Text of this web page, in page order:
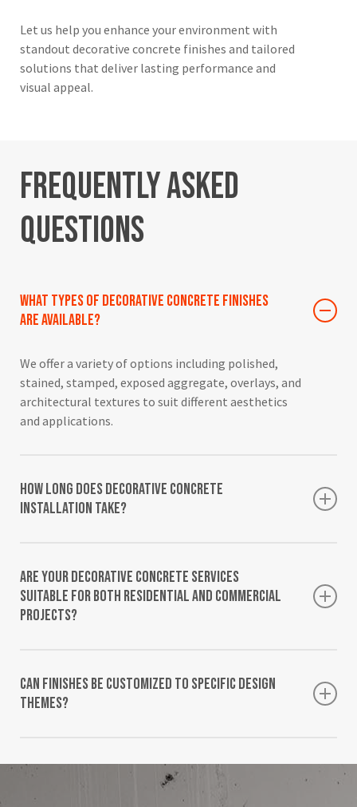
Let us help you enhance your environment with
standout decorative concrete finishes and tailored
solutions that deliver lasting performance and
visual appeal.
FrequentlyAsked
Questions
What types of decorative concrete finishes
are available?
We offer a variety of options including polished,
stained, stamped, exposed aggregate, overlays, and
architectural textures to suit different aesthetics
and applications.
How long does decorative concrete
installation take?
surface size, and preparation needs. Smaller areas
may complete in a few days, while larger or more
intricate textures may require extended scheduling.
Are your decorative concrete services
suitable for both residential and commercial
projects?
residential and commercial installations, from
patios and living spaces to retail and institutional
Can finishes be customized to specific design
themes?
pattern options to match architectural styles and
personal design preferences.